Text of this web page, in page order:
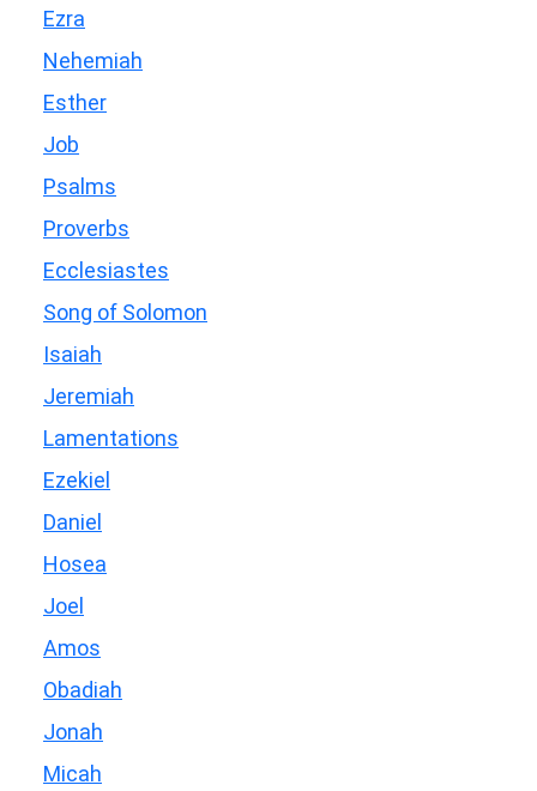
Ezra
Nehemiah
Esther
Job
Psalms
Proverbs
Ecclesiastes
Song of Solomon
Isaiah
Jeremiah
Lamentations
Ezekiel
Daniel
Hosea
Joel
Amos
Obadiah
Jonah
Micah